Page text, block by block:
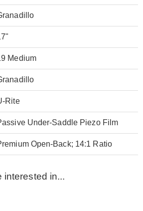
Medium
Rite
Under-Saddle Piezo Film
Open-Back; 14:1 Ratio
interested in...